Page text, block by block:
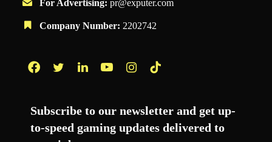
For Advertising: pr@exputer.com
Company Number: 2202742
Subscribe to our newsletter and get up-
to-speed gaming updates delivered to